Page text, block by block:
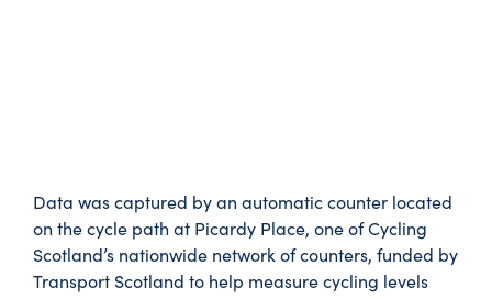
Data was captured by an automatic counter located
on the cycle path at Picardy Place, one of Cycling
Scotland’s nationwide network of counters, funded by
Transport Scotland to help measure cycling levels